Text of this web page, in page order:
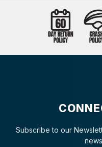
Subscribe to our